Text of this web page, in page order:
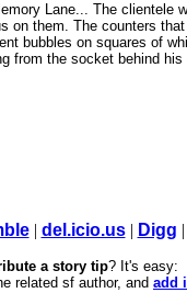
Lane... The clientele
them. The counters
bubbles on squares of
from the socket behind his
| del.icio.us| Digg |
a story tip? It's easy:
related sf author, and add